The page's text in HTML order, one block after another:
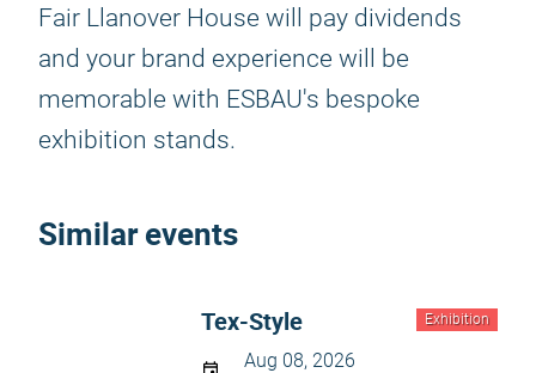
Fair Llanover House will pay dividends
and your brand experience will be
memorable with ESBAU's bespoke
exhibition stands.
Similar events
Exhibition
Tex-Style
Aug 08, 2026